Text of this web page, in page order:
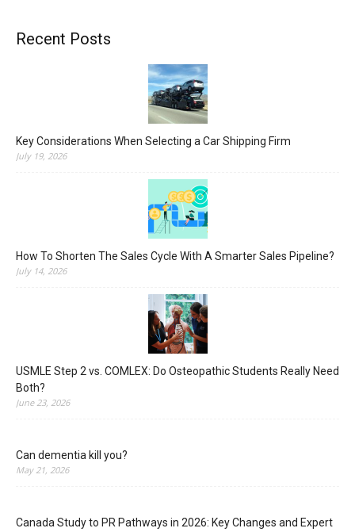
Recent Posts
Key Considerations When Selecting a Car Shipping Firm
July 19, 2026
How To Shorten The Sales Cycle With A Smarter Sales Pipeline?
July 14, 2026
USMLE Step 2 vs. COMLEX: Do Osteopathic Students Really Need
Both?
June 23, 2026
Can dementia kill you?
May 21, 2026
Canada Study to PR Pathways in 2026: Key Changes and Expert